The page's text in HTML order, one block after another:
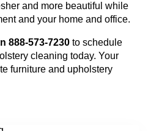
and more beautiful while
and your home and office.
888-573-7230 to schedule
cleaning today. Your
furniture and upholstery